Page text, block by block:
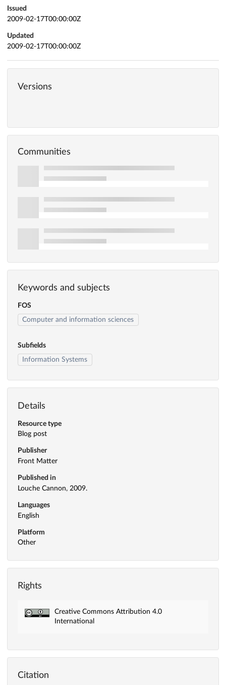
Issued
2009-02-17T00:00:00Z
Updated
2009-02-17T00:00:00Z
Versions
Communities
Keywords and subjects
FOS
Computer and information sciences
Subfields
Information Systems
Details
Resource type
Blog post
Publisher
Front Matter
Published in
Louche Cannon, 2009.
Languages
English
Platform
Other
Rights
Creative Commons Attribution 4.0
International
Citation